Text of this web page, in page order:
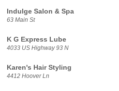
Indulge Salon & Spa
63 Main St
K G Express Lube
4033 US Highway 93 N
Karen's Hair Styling
4412 Hoover Ln